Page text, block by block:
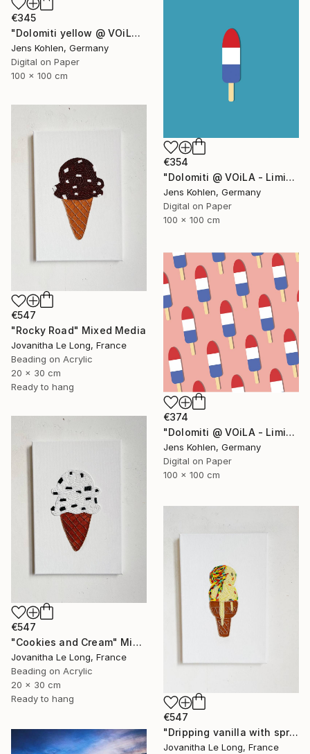
€345
"Dolomiti yellow @ VOiLA - Limited Edition of 5" Mixed Media
Jens Kohlen, Germany
Digital on Paper
100 x 100 cm
€354
"Dolomiti @ VOiLA - Limited Edition of 5" Mixed Media
Jens Kohlen, Germany
Digital on Paper
100 x 100 cm
€547
"Rocky Road" Mixed Media
Jovanitha Le Long, France
Beading on Acrylic
20 x 30 cm
Ready to hang
€374
"Dolomiti @ VOiLA - Limited Edition of 5" Mixed Media
Jens Kohlen, Germany
Digital on Paper
100 x 100 cm
€547
"Cookies and Cream" Mixed Media
Jovanitha Le Long, France
Beading on Acrylic
20 x 30 cm
Ready to hang
€547
"Dripping vanilla with sprinkles" Mixed Media
Jovanitha Le Long, France